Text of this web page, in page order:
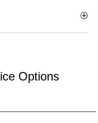
Options